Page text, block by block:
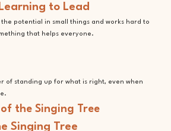
to Lead
potential in small things and works hard to
that helps everyone.
of standing up for what is right, even when
Singing Tree